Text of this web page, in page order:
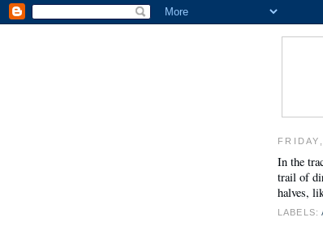
In the
trail of
halves,
LABELS: